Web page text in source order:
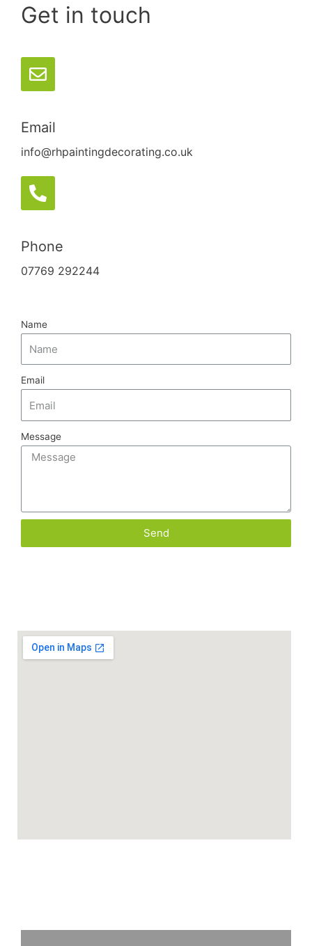
Get in touch
Email
info@rhpaintingdecorating.co.uk
Phone
07769 292244
Name
Email
Message
Send